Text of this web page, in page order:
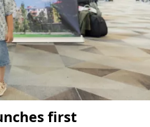
first